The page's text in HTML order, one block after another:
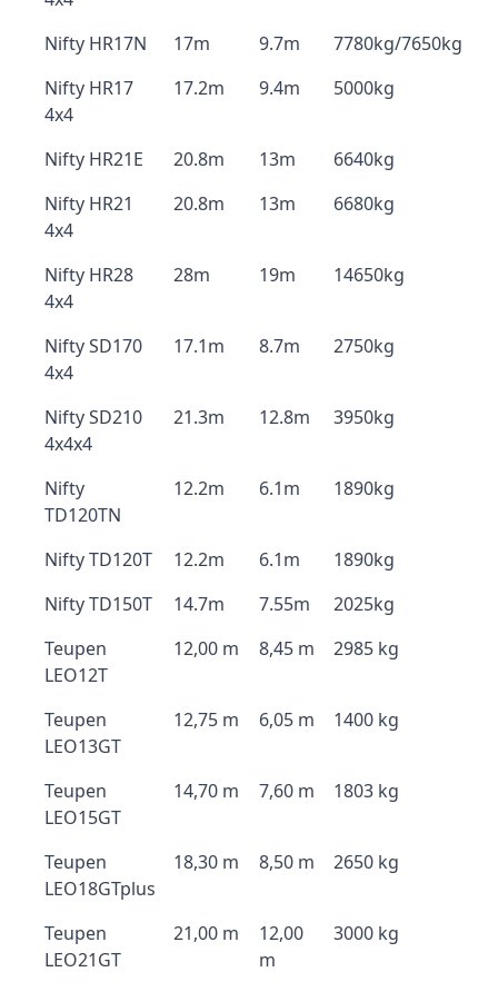
Nifty HR17N 17m 9.7m
7780kg/7650kg
Nifty HR17
4x4
17.2m 9.4m 5000kg
Nifty HR21E 20.8m 13m
6640kg
Nifty HR21
4x4
20.8m 13m 6680kg
Nifty HR28
4x4
28m 19m 14650kg
Nifty SD170
4x4
17.1m 8.7m 2750kg
Nifty SD210
4x4x4
21.3m 12.8m 3950kg
Nifty
TD120TN
12.2m 6.1m 1890kg
Nifty TD120T 12.2m 6.1m
1890kg
Nifty TD150T
14.7m 7.55m
2025kg
Teupen
LEO12T
12,00 m 8,45 m 2985 kg
Teupen
LEO13GT
12,75 m 6,05 m 1400 kg
Teupen
LEO15GT
14,70 m 7,60 m 1803 kg
Teupen
LEO18GTplus
18,30 m 8,50 m 2650 kg
Teupen
LEO21GT
21,00 m
12,00
m
3000 kg